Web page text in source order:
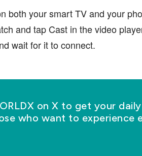
both your smart TV and your
and tap Cast in the video
wait for it to connect.
on X to get your
who want to experience